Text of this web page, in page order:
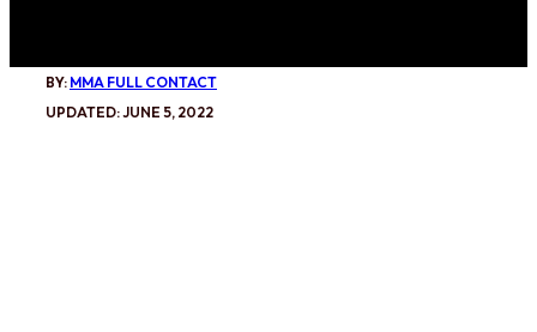
BY: MMA FULL CONTACT
UPDATED: JUNE 5, 2022